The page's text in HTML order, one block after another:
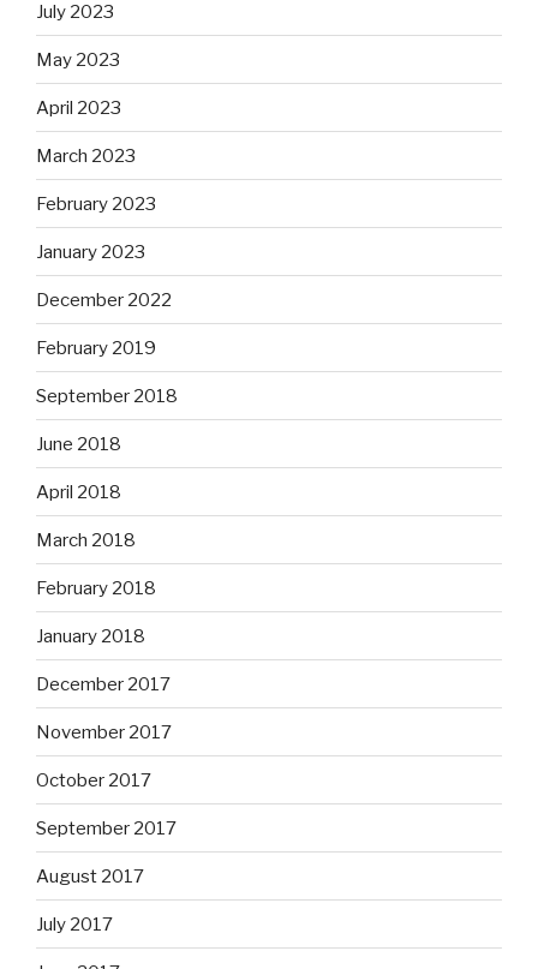
July 2023
May 2023
April 2023
March 2023
February 2023
January 2023
December 2022
February 2019
September 2018
June 2018
April 2018
March 2018
February 2018
January 2018
December 2017
November 2017
October 2017
September 2017
August 2017
July 2017